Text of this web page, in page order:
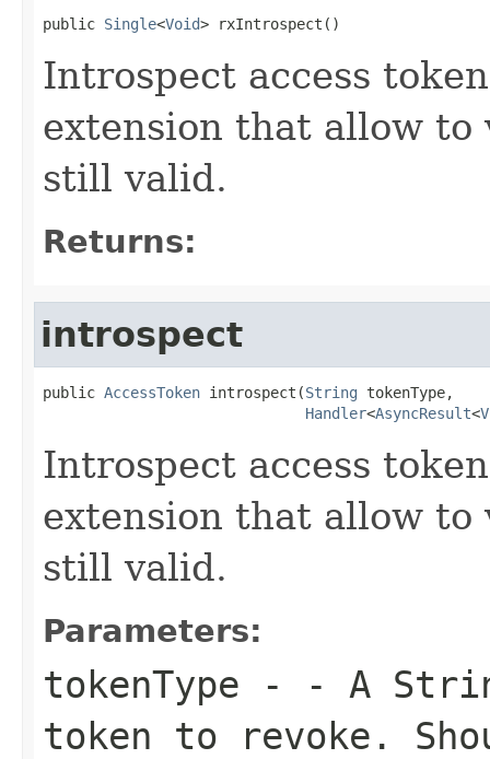
public Single<Void> rxIntrospect()
Introspect access
extension that allow to
still valid.
Returns:
introspect
public AccessToken introspect(String tokenType,
Handler<AsyncResult<
Introspect access
extension that allow to
still valid.
Parameters:
tokenType - - A
token to revoke.